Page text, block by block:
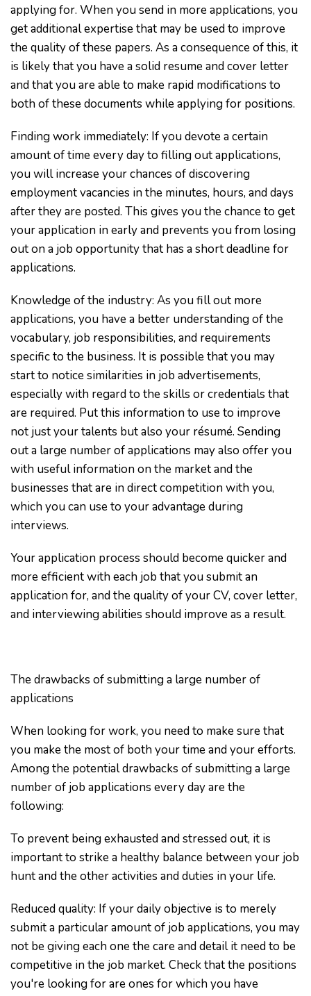
applying for. When you send in more applications, you
get additional expertise that may be used to improve
the quality of these papers. As a consequence of this, it
is likely that you have a solid resume and cover letter
and that you are able to make rapid modifications to
both of these documents while applying for positions.
Finding work immediately: If you devote a certain
amount of time every day to filling out applications,
you will increase your chances of discovering
employment vacancies in the minutes, hours, and days
after they are posted. This gives you the chance to get
your application in early and prevents you from losing
out on a job opportunity that has a short deadline for
applications.
Knowledge of the industry: As you fill out more
applications, you have a better understanding of the
vocabulary, job responsibilities, and requirements
specific to the business. It is possible that you may
start to notice similarities in job advertisements,
especially with regard to the skills or credentials that
are required. Put this information to use to improve
not just your talents but also your résumé. Sending
out a large number of applications may also offer you
with useful information on the market and the
businesses that are in direct competition with you,
which you can use to your advantage during
interviews.
Your application process should become quicker and
more efficient with each job that you submit an
application for, and the quality of your CV, cover letter,
and interviewing abilities should improve as a result.
The drawbacks of submitting a large number of
applications
When looking for work, you need to make sure that
you make the most of both your time and your efforts.
Among the potential drawbacks of submitting a large
number of job applications every day are the
following:
To prevent being exhausted and stressed out, it is
important to strike a healthy balance between your job
hunt and the other activities and duties in your life.
Reduced quality: If your daily objective is to merely
submit a particular amount of job applications, you may
not be giving each one the care and detail it need to be
competitive in the job market. Check that the positions
you're looking for are ones for which you have